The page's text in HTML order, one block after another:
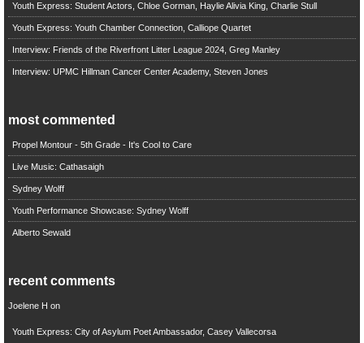
Youth Express: Student Actors, Chloe Gorman, Haylie Alivia King, Charlie Stull
Youth Express: Youth Chamber Connection, Calliope Quartet
Interview: Friends of the Riverfront Litter League 2024, Greg Manley
Interview: UPMC Hillman Cancer Center Academy, Steven Jones
most commented
Propel Montour - 5th Grade - It's Cool to Care
Live Music: Cathasaigh
Sydney Wolff
Youth Performance Showcase: Sydney Wolff
Alberto Sewald
recent comments
Joelene H on
Youth Express: City of Asylum Poet Ambassador, Casey Vallecorsa